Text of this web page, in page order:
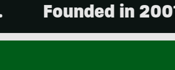
Founded in 2001.